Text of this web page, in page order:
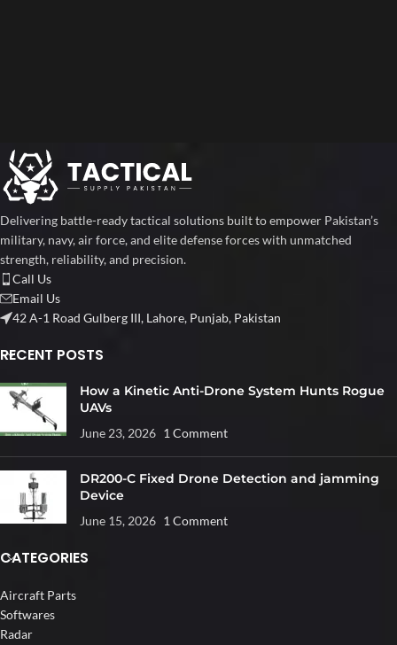
Delivering battle-ready tactical solutions built to empower Pakistan’s
military, navy, air force, and elite defense forces with unmatched
strength, reliability, and precision.
Call Us
Email Us
42 A-1 Road Gulberg III, Lahore, Punjab, Pakistan
RECENT POSTS
How a Kinetic Anti-Drone System Hunts Rogue
UAVs
June 23, 2026 1 Comment
DR200-C Fixed Drone Detection and jamming
Device
June 15, 2026 1 Comment
CATEGORIES
Aircraft Parts
Softwares
Radar